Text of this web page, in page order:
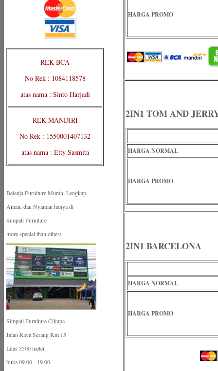
REK BCA
No Rek : 1084118578
atas nama : Sinto Harjadi
REK MANDIRI
No Rek : 1550001407132
atas nama : Etty Sasmita
Belanja Furniture Murah, Lengkap,
Aman, dan Nyaman hanya di
Simpati Furniture
more special than others
Simpati Furniture Cikupa
Jalan Raya Serang Km 15
Luas 3500 meter
buka 09.00 - 19.00
HARGA PROMO
2IN1 TOM AND
HARGA NORMAL
HARGA PROMO
2IN1 BARCELONA
HARGA NORMAL
HARGA PROMO